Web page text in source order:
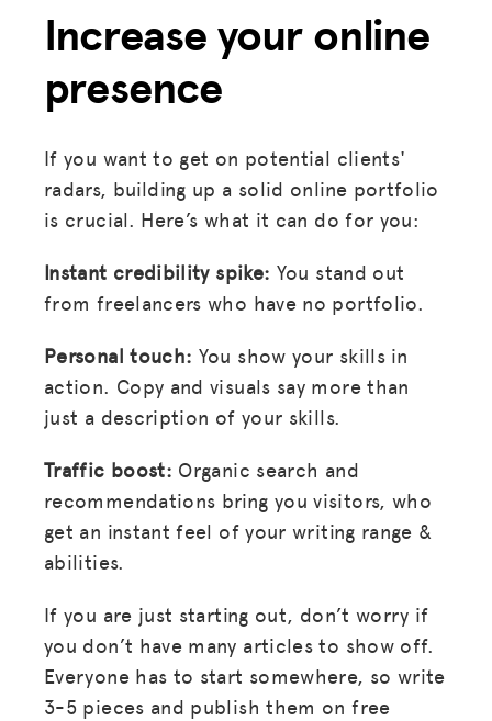
Increase your online
presence
If you want to get on potential clients'
radars, building up a solid online portfolio
is crucial. Here’s what it can do for you:
Instant credibility spike: You stand out
from freelancers who have no portfolio.
Personal touch: You show your skills in
action. Copy and visuals say more than
just a description of your skills.
Traffic boost: Organic search and
recommendations bring you visitors, who
get an instant feel of your writing range &
abilities.
If you are just starting out, don’t worry if
you don’t have many articles to show off.
Everyone has to start somewhere, so write
3-5 pieces and publish them on free